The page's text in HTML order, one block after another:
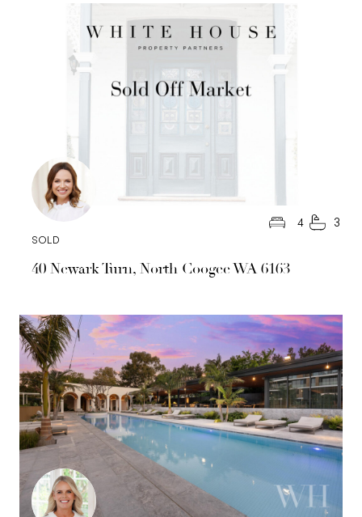
40 Newark Turn, North Coogee WA 6163
SOLD
4 3